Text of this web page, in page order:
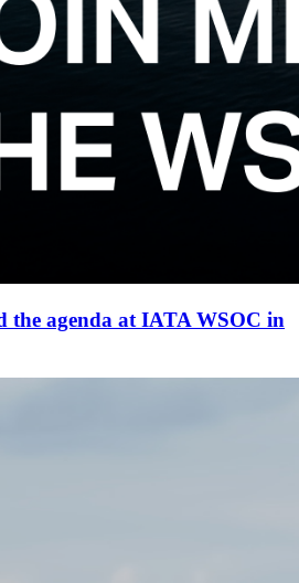
the agenda at IATA WSOC in